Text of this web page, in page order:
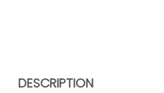
DESCRIPTION